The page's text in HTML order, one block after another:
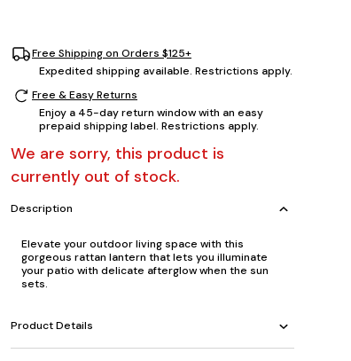
Free Shipping on Orders $125+
Expedited shipping available. Restrictions apply.
Free & Easy Returns
Enjoy a 45-day return window with an easy
prepaid shipping label. Restrictions apply.
We are sorry, this product is
currently out of stock.
Description
Elevate your outdoor living space with this
gorgeous rattan lantern that lets you illuminate
your patio with delicate afterglow when the sun
sets.
Product Details